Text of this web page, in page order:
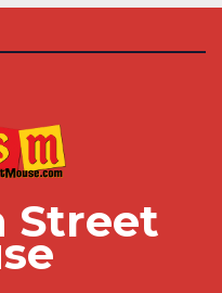
Street